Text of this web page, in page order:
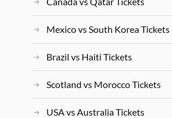
Mexico vs South Korea Tickets
Brazil vs Haiti Tickets
Scotland vs Morocco Tickets
USA vs Australia Tickets